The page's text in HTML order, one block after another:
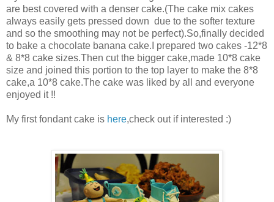
are best covered with a denser cake.(The cake mix cakes
always easily gets pressed down due to the softer texture
and so the smoothing may not be perfect).So,finally decided
to bake a chocolate banana cake.I prepared two cakes -12*8
& 8*8 cake sizes.Then cut the bigger cake,made 10*8 cake
size and joined this portion to the top layer to make the 8*8
cake,a 10*8 cake.The cake was liked by all and everyone
enjoyed it !!
My first fondant cake is here,check out if interested :)